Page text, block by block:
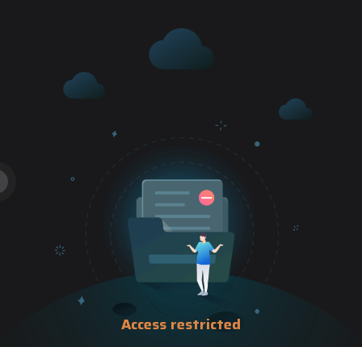
Access restricted